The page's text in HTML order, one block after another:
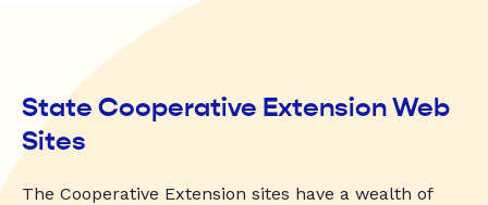
State Cooperative Extension Web
Sites
The Cooperative Extension sites have a wealth of